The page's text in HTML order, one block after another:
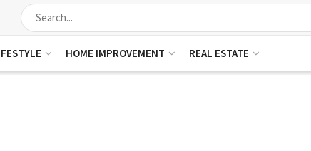
HOME IMPROVEMENT REAL ESTATE